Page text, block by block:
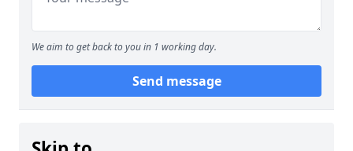
We aim to get back to you in 1 working day.
Send message